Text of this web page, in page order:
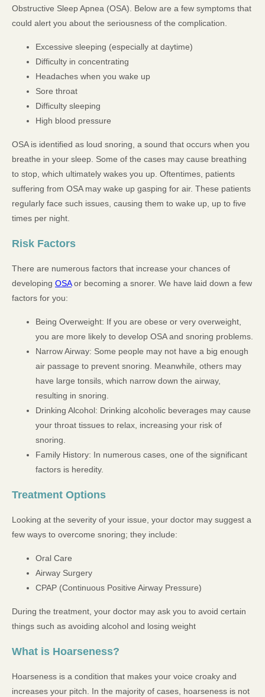
Obstructive Sleep Apnea (OSA). Below are a few symptoms that
could alert you about the seriousness of the complication.
Excessive sleeping (especially at daytime)
Difficulty in concentrating
Headaches when you wake up
Sore throat
Difficulty sleeping
High blood pressure
OSA is identified as loud snoring, a sound that occurs when you
breathe in your sleep. Some of the cases may cause breathing
to stop, which ultimately wakes you up. Oftentimes, patients
suffering from OSA may wake up gasping for air. These patients
regularly face such issues, causing them to wake up, up to five
times per night.
Risk Factors
There are numerous factors that increase your chances of
developing OSAor becoming a snorer. We have laid down a few
factors for you:
Being Overweight: If you are obese or very overweight,
you are more likely to develop OSA and snoring problems.
Narrow Airway: Some people may not have a big enough
air passage to prevent snoring. Meanwhile, others may
have large tonsils, which narrow down the airway,
resulting in snoring.
Drinking Alcohol: Drinking alcoholic beverages may cause
your throat tissues to relax, increasing your risk of
snoring.
Family History: In numerous cases, one of the significant
factors is heredity.
Treatment Options
Looking at the severity of your issue, your doctor may suggest a
few ways to overcome snoring; they include:
Oral Care
Airway Surgery
CPAP (Continuous Positive Airway Pressure)
During the treatment, your doctor may ask you to avoid certain
things such as avoiding alcohol and losing weight
What is Hoarseness?
Hoarseness is a condition that makes your voice croaky and
increases your pitch. In the majority of cases, hoarseness is not